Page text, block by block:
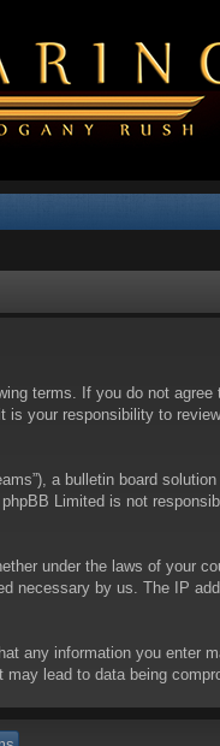
terms. If you do not
your responsibility to
a bulletin board
Limited is not
under the laws of your
necessary by us. The IP
any information you enter
lead to data being